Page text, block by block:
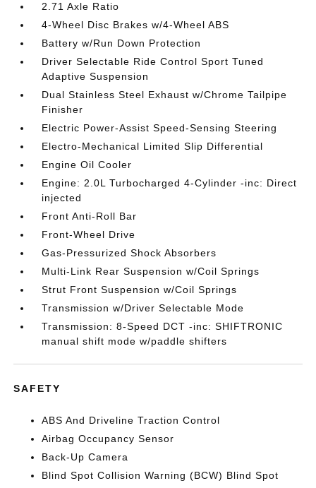
2.71 Axle Ratio
4-Wheel Disc Brakes w/4-Wheel ABS
Battery w/Run Down Protection
Driver Selectable Ride Control Sport Tuned
Adaptive Suspension
Dual Stainless Steel Exhaust w/Chrome Tailpipe
Finisher
Electric Power-Assist Speed-Sensing Steering
Electro-Mechanical Limited Slip Differential
Engine Oil Cooler
Engine: 2.0L Turbocharged 4-Cylinder -inc: Direct
injected
Front Anti-Roll Bar
Front-Wheel Drive
Gas-Pressurized Shock Absorbers
Multi-Link Rear Suspension w/Coil Springs
Strut Front Suspension w/Coil Springs
Transmission w/Driver Selectable Mode
Transmission: 8-Speed DCT -inc: SHIFTRONIC
manual shift mode w/paddle shifters
SAFETY
ABS And Driveline Traction Control
Airbag Occupancy Sensor
Back-Up Camera
Blind Spot Collision Warning (BCW) Blind Spot